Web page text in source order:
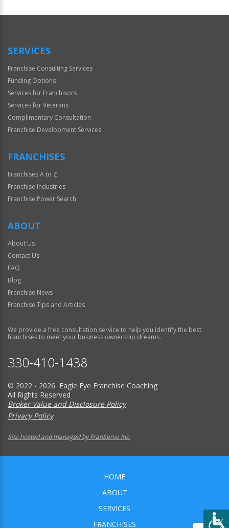
Official
SERVICES
Franchise Consulting Services
Funding Options
Services for Franchisors
Services for Veterans
Complimentary Consultation
Franchise Development Services
FRANCHISES
Franchises A to Z
Franchise Industries
Franchise Power Search
ABOUT
About Us
Contact Us
FAQ
Blog
Franchise News
Franchise Tips and Articles
We provide a free consultation service to help you identify the best
franchises to meet your business ownership dreams.
330-410-1438
© 2022 - 2026 Eagle Eye Franchise Coaching
All Rights Reserved
Broker Value and Disclosure Policy
Privacy Policy
Site hosted and managed by FranServe Inc.
HOME
ABOUT
SERVICES
FRANCHISES